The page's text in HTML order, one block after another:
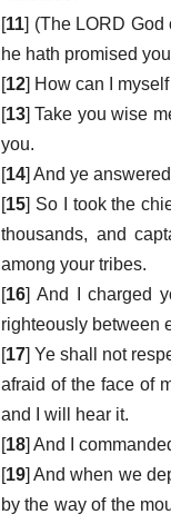
[11] (The LORD God
he hath promised
[12] How can I
[13] Take you wise
you.
[14] And ye
[15] So I took the
thousands, and
among your tribes.
[16] And I charged
righteously between
[17] Ye shall not
afraid of the face of
and I will hear it.
[18] And I
[19] And when we
by the way of the